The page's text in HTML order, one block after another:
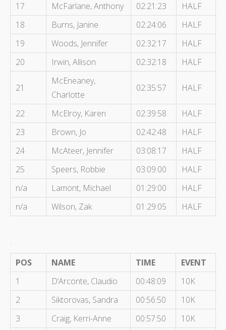
17
McFarlane, Anthony 02:21:23
HALF
18
Burns, Janine 02:24:06
HALF
19
Woods, Jennifer 02:32:17
HALF
20
Irwin, Allison 02:32:18 HALF
21
McEneaney,
Charlotte
02:35:57 HALF
22 McElroy, Karen 02:39:58
HALF
23
Brown, Jo 02:42:48
HALF
24
McAteer, Jennifer 03:08:17
HALF
25
Speers, Robbie 03:09:00
HALF
n/a
Lamont, Michael 01:29:00
HALF
n/a
Wilson, Zak 01:29:05 HALF
.
POS
NAME TIME
EVENT
1
D’Arconte, Claudio 00:48:09
10K
2
Siktorovas, Sandra 00:56:50
10K
3
Craig, Kerri-Anne 00:57:50
10K